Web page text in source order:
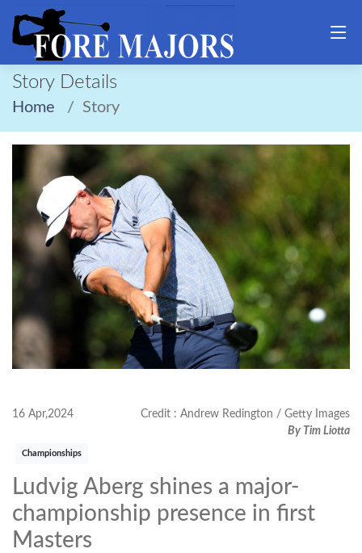
Story Details
Home Story
16 Apr,2024
Credit : Andrew Redington / Getty Images
By Tim Liotta
Championships
Ludvig Aberg shines a major-
championship presence in first
Masters